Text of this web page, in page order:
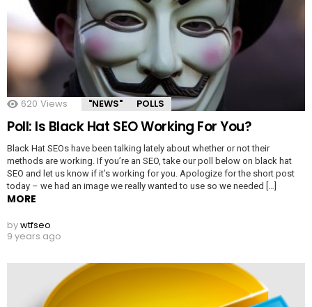
620 Views "NEWS" POLLS
Poll: Is Black Hat SEO Working For You?
Black Hat SEOs have been talking lately about whether or not their
methods are working. If you’re an SEO, take our poll below on black hat
SEO and let us know if it’s working for you. Apologize for the short post
today – we had an image we really wanted to use so we needed […]
MORE
bywtfseo
9 years ago